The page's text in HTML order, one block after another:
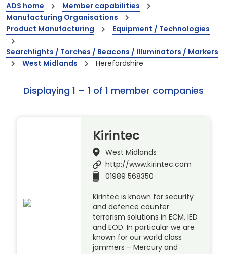
ADS home
Member capabilities
Manufacturing Organisations
Product Manufacturing
Equipment / Technologies
Searchlights / Torches / Beacons / Illuminators / Markers
West Midlands
Herefordshire
Displaying 1 – 1 of 1 member companies
Kirintec
West Midlands
http://www.kirintec.com
01989 568350
Kirintec is known for security
and defence counter
terrorism solutions in ECM, IED
and EOD. In particular we are
known for our world class
jammers – Mercury and